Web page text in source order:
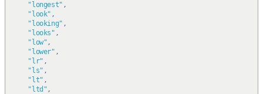
"longest" ,
"look" ,
"looking" ,
"looks" ,
"low",
"lower" ,
"lr" ,
"ls" ,
"lt" ,
"ltd",